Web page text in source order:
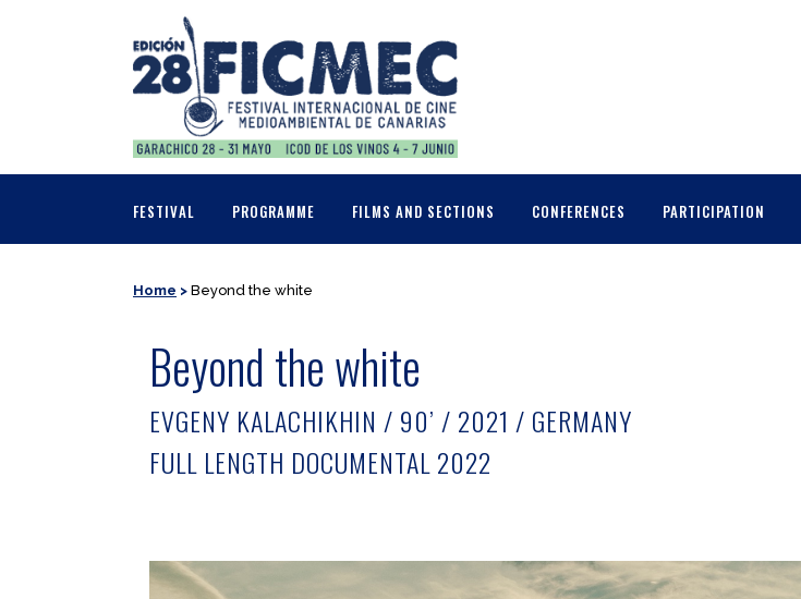
FESTIVAL PROGRAMME FILMS AND SECTIONS CONFERENCES PARTICIPATION
Home > Beyond the white
Beyond the white
EVGENY KALACHIKHIN / 90’ / 2021 / GERMANY
FULL LENGTH DOCUMENTAL 2022